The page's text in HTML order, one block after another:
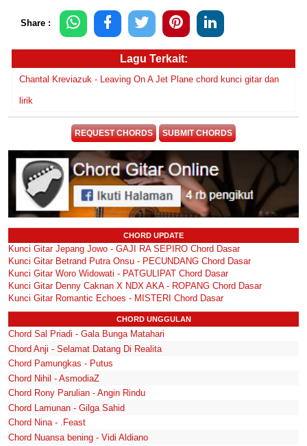
Share :
Lagu Terkait:
Chantal Kreviazuk - Leaving On A Jet Plane chord kunci gitar dan
lirik
REQUEST CHORDS SUBMIT CHORDS
CHORD UPDATE
Kunci Gitar Jepang Jowo - GAJI RA SEPIRO Chord Dasar
Kunci Gitar Betrand Putra Onsu - PECUNDANG Chord Dasar
Kunci Gitar Woro Widowati - PATGULIPAT Chord Dasar
Kunci Gitar Denny Caknan X NDX AKA - ROPANG Chord Dasar
Kunci Gitar Romantic Echoes - MISTERI Chord Dasar
CHORD UNGGULAN
Chord Sal Priadi - Gala Bunga Matahari
Chord Anji - Selamat Datang Di Realita
Chord Pamungkas - Putus
Chord Nihil - AsmodiaZ
Chord Rony Parulian - Angin Rindu
Chord Lamunan - Gilga Sahid
Chord Nina - .Feast
Chord Nuansa bening - Vidi Aldiano